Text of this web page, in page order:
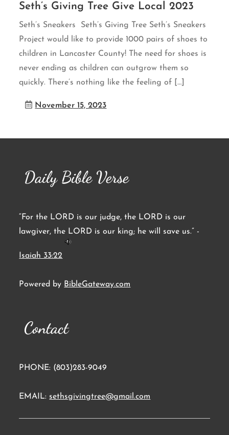
Seth’s Giving Tree Give Local 2023
Seth’s Sneakers Seth’s Giving Tree Seth’s Sneakers
Project would like to provide 1000 pairs of shoes to
children in Lancaster County! The need for shoes is
never ending as children can outgrow them so
quickly. There’s nothing like the feeling of […]
November 15, 2023
Daily Bible Verse
“For the LORD is our judge, the LORD is our
lawgiver, the LORD is our king; he will save us.” -
Isaiah 33:22
Powered by BibleGateway.com
Contact
PHONE: (803)283-9049
EMAIL: sethsgivingtree@gmail.com